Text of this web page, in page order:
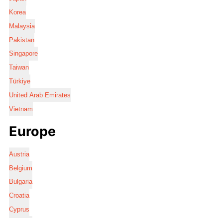
Korea
Malaysia
Pakistan
Singapore
Taiwan
Türkiye
United Arab Emirates
Vietnam
Europe
Austria
Belgium
Bulgaria
Croatia
Cyprus